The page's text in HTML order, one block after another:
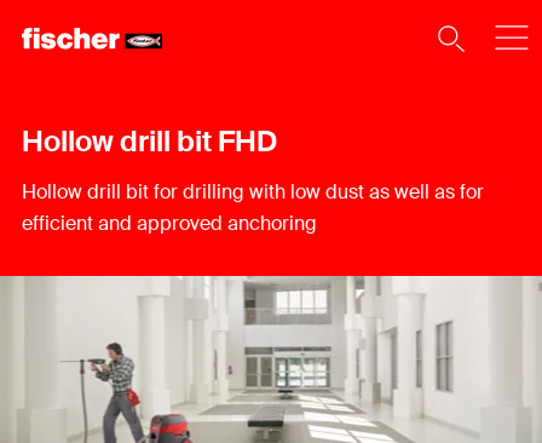
Hollow drill bit FHD
Hollow drill bit for drilling with low dust as well as for
efficient and approved anchoring